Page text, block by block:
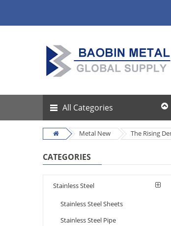
All Categories
Metal New The Rising
CATEGORIES
Stainless Steel
Stainless Steel Sheets
Stainless Steel Pipe